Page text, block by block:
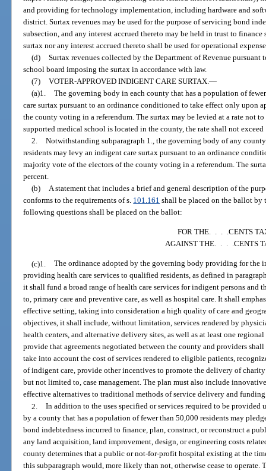
and providing for technology implementation, including hardware and
district. Surtax revenues may be used for the purpose of servicing bond
subsection, and any interest accrued thereto may be held in trust to
surtax nor any interest accrued thereto shall be used for operational
(d) Surtax revenues collected by the Department of Revenue
school board imposing the surtax in accordance with law.
(7) VOTER-APPROVED INDIGENT CARE SURTAX. —
(a)1. The governing body in each county that has a population of
care surtax pursuant to an ordinance conditioned to take effect only upon
the county voting in a referendum. The surtax may be levied at a rate not
supported medical school is located in the county, the rate shall not exceed
2. Notwithstanding subparagraph 1., the governing body of any
residents may levy an indigent care surtax pursuant to an ordinance
majority vote of the electors of the county voting in a referendum. The
percent.
(b)
A statement that includes a brief and general description of the
conforms to the requirements of s. 101.161 shall be placed on the ballot
following questions shall be placed on the ballot:
FOR THE. . . .CENTS
AGAINST THE. . . .CENTS
(c)1. The ordinance adopted by the governing body providing for the
providing health care services to qualified residents, as defined in
it shall fund a broad range of health care services for indigent persons
to, primary care and preventive care, as well as hospital care. It shall
effective setting, taking into consideration a high quality of care and
objectives, it shall include, without limitation, services rendered by
health centers, and alternative delivery sites, as well as at least one
provide that agreements negotiated between the county and providers
take into account the cost of services rendered to eligible patients,
of indigent care, provide other incentives to promote the delivery of
but not limited to, case management. The plan must also include
effective alternatives to traditional methods of service delivery and
2. In addition to the uses specified or services required to be provided
by a county that has a population of fewer than 50,000 residents may
bond indebtedness incurred to finance, plan, construct, or reconstruct a
any land acquisition, land improvement, design, or engineering costs
county determines that a public or not-for-profit hospital existing at the
this subparagraph would, more likely than not, otherwise cease to operate.